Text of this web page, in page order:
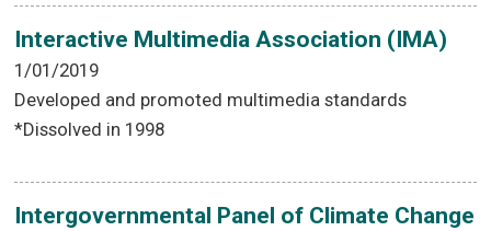
Interactive Multimedia Association (IMA)
1/01/2019
Developed and promoted multimedia standards
*Dissolved in 1998
Intergovernmental Panel of Climate Change